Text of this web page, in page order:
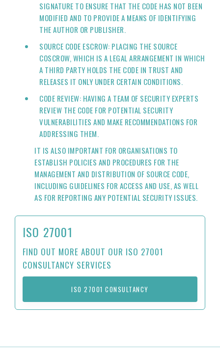
SIGNATURE TO ENSURE THAT THE CODE HAS NOT BEEN
MODIFIED AND TO PROVIDE A MEANS OF IDENTIFYING
THE AUTHOR OR PUBLISHER.
SOURCE CODE ESCROW: PLACING THE SOURCE
COSCROW, WHICH IS A LEGAL ARRANGEMENT IN WHICH
A THIRD PARTY HOLDS THE CODE IN TRUST AND
RELEASES IT ONLY UNDER CERTAIN CONDITIONS.
CODE REVIEW: HAVING A TEAM OF SECURITY EXPERTS
REVIEW THE CODE FOR POTENTIAL SECURITY
VULNERABILITIES AND MAKE RECOMMENDATIONS FOR
ADDRESSING THEM.
IT IS ALSO IMPORTANT FOR ORGANISATIONS TO
ESTABLISH POLICIES AND PROCEDURES FOR THE
MANAGEMENT AND DISTRIBUTION OF SOURCE CODE,
INCLUDING GUIDELINES FOR ACCESS AND USE, AS WELL
AS FOR REPORTING ANY POTENTIAL SECURITY ISSUES.
ISO 27001
FIND OUT MORE ABOUT OUR ISO 27001
CONSULTANCY SERVICES
ISO 27001 CONSULTANCY